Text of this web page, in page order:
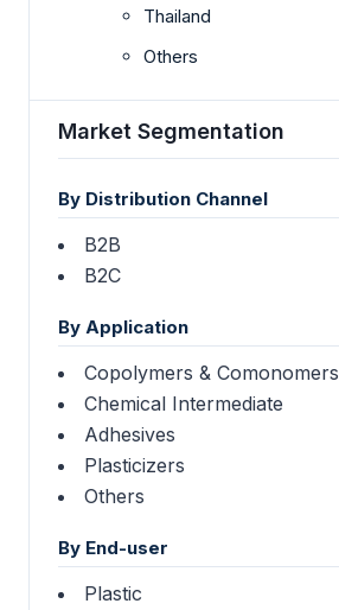
Thailand
Others
Market Segmentation
By Distribution Channel
B2B
B2C
By Application
Copolymers & Comonomers
Chemical Intermediate
Adhesives
Plasticizers
Others
By End-user
Plastic